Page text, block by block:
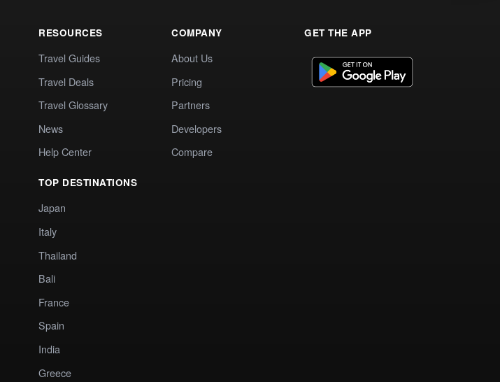
RESOURCES
Travel Guides
Travel Deals
Travel Glossary
News
Help Center
TOP DESTINATIONS
Japan
Italy
Thailand
Bali
France
Spain
India
Greece
COMPANY
About Us
Pricing
Partners
Developers
Compare
GET THE APP